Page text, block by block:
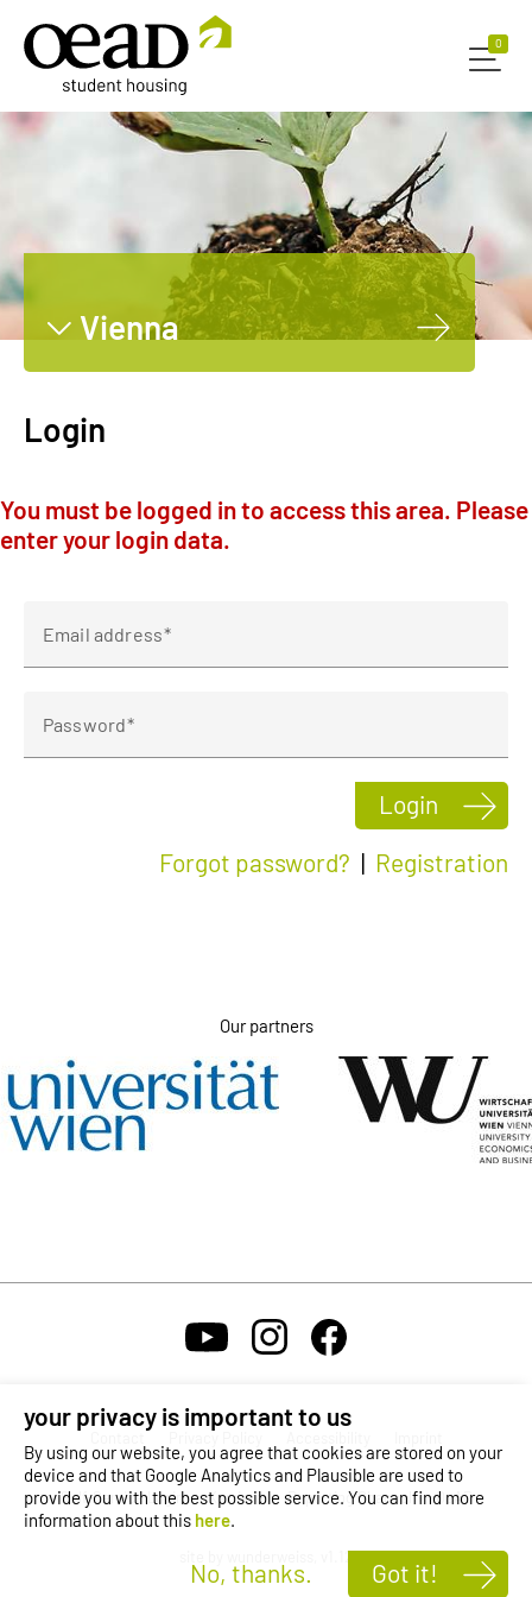
0
Vienna
Graz
Innsbruck
Leoben
Salzburg
Klagenfurt
Login
You must be logged in to access this area. Please
enter your login data.
Email address
Password
Forgot password? | Registration
Login
Our partners
Self-Service Login Karriere Reporting Channel OeAD
site by wunderweiss, v1.12
your privacy is important to us
By using our website, you agree that cookies are stored on your
device and that Google Analytics and Plausible are used to
provide you with the best possible service. You can find more
information about this here.
No, thanks. Got it!
0